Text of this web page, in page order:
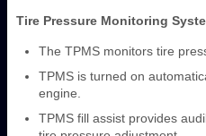
Tire Pressure Monitoring
The TPMS monitors tire
TPMS is turned on
engine.
TPMS fill assist provides